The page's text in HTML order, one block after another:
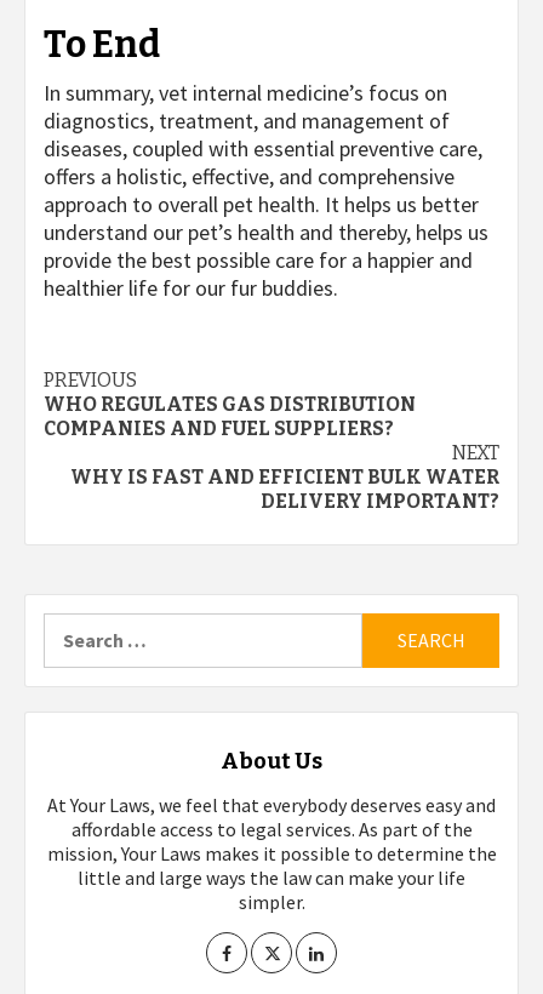
To End
In summary, vet internal medicine’s focus on
diagnostics, treatment, and management of
diseases, coupled with essential preventive care,
offers a holistic, effective, and comprehensive
approach to overall pet health. It helps us better
understand our pet’s health and thereby, helps us
provide the best possible care for a happier and
healthier life for our fur buddies.
Post
navigation
PREVIOUS
WHO REGULATES GAS DISTRIBUTION
COMPANIES AND FUEL SUPPLIERS?
NEXT
WHY IS FAST AND EFFICIENT BULK WATER
DELIVERY IMPORTANT?
for:
About Us
At Your Laws, we feel that everybody deserves easy and
affordable access to legal services. As part of the
mission, Your Laws makes it possible to determine the
little and large ways the law can make your life
simpler.